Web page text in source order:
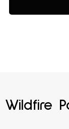
Wildfire